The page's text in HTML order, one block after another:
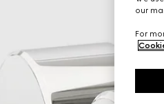
our
For